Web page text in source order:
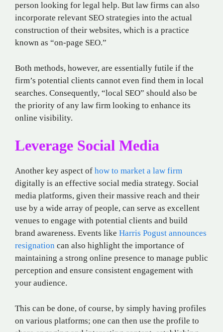
person looking for legal help. But law firms can also
incorporate relevant SEO strategies into the actual
construction of their websites, which is a practice
known as “on-page SEO.”
Both methods, however, are essentially futile if the
firm’s potential clients cannot even find them in local
searches. Consequently, “local SEO” should also be
the priority of any law firm looking to enhance its
online visibility.
Leverage Social Media
Another key aspect of how to market a law firm
digitally is an effective social media strategy. Social
media platforms, given their massive reach and their
use by a wide array of people, can serve as excellent
venues to engage with potential clients and build
brand awareness. Events like Harris Pogust announces
resignation can also highlight the importance of
maintaining a strong online presence to manage public
perception and ensure consistent engagement with
your audience.
This can be done, of course, by simply having profiles
on various platforms; one can then use the profile to